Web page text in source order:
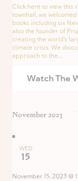
Click here to view this
townhall, we
books including six
also the founder of
creating the world’s
climate crisis. We
approach to the...
Watch The
November 2023
WED
15
November 15, 2023 @